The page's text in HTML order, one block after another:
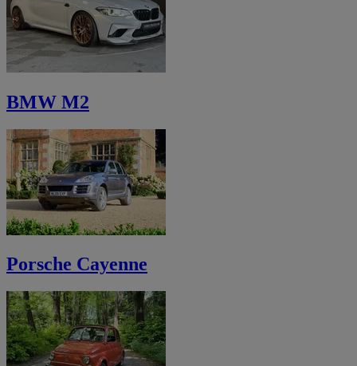
BMW M2
Porsche Cayenne